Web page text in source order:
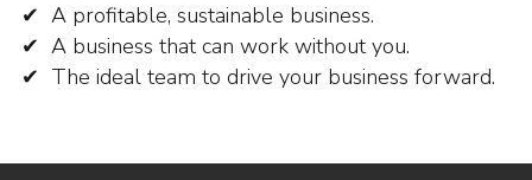
✔ A profitable, sustainable business.
✔ A business that can work without you.
✔ The ideal team to drive your business forward.